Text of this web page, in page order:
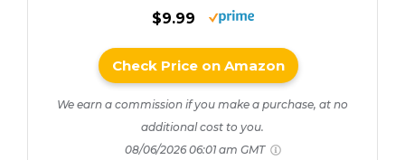
$9.99
Check Price on Amazon
We earn a commission if you make a purchase, at no
additional cost to you.
08/06/2026 06:01 am GMT